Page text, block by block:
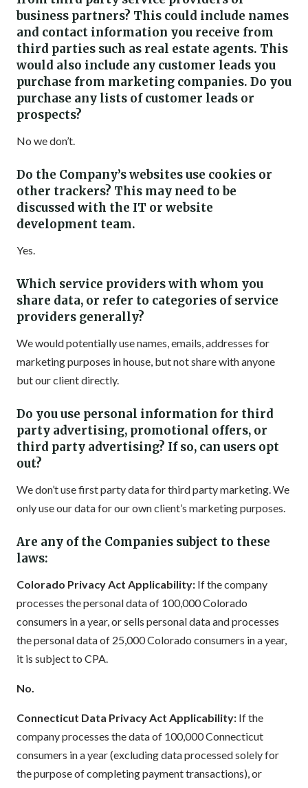
business partners? This could include names
and contact information you receive from
third parties such as real estate agents. This
would also include any customer leads you
purchase from marketing companies. Do you
purchase any lists of customer leads or
prospects?
No we don’t.
Do the Company’s websites use cookies or
other trackers? This may need to be
discussed with the IT or website
development team.
Yes.
Which service providers with whom you
share data, or refer to categories of service
providers generally?
We would potentially use names, emails, addresses for
marketing purposes in house, but not share with anyone
but our client directly.
Do you use personal information for third
party advertising, promotional offers, or
third party advertising? If so, can users opt
out?
We don’t use first party data for third party marketing. We
only use our data for our own client’s marketing purposes.
Are any of the Companies subject to these
laws:
Colorado Privacy Act Applicability: If the company
processes the personal data of 100,000 Colorado
consumers in a year, or sells personal data and processes
the personal data of 25,000 Colorado consumers in a year,
it is subject to CPA.
No.
Connecticut Data Privacy Act Applicability: If the
company processes the data of 100,000 Connecticut
consumers in a year (excluding data processed solely for
the purpose of completing payment transactions), or